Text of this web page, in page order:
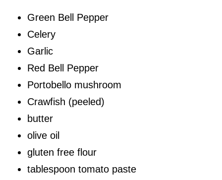
Green Bell Pepper
Celery
Garlic
Red Bell Pepper
Portobello mushroom
Crawfish (peeled)
butter
olive oil
gluten free flour
tablespoon tomato paste